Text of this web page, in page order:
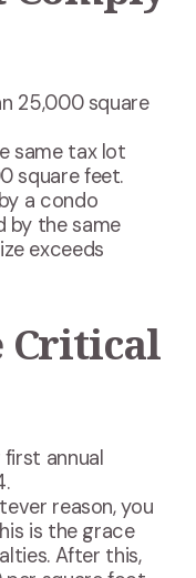
25,000 square
same tax lot
square feet.
a condo
by the same
exceeds
Critical
annual
reason, you
is the grace
After this,